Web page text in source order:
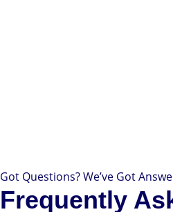
Got Questions? We’ve Got
Frequently